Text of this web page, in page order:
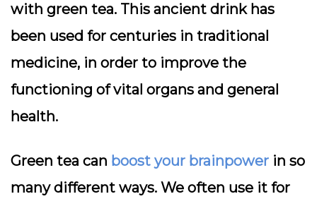
with green tea. This ancient drink has
been used for centuries in traditional
medicine, in order to improve the
functioning of vital organs and general
health.
Green tea can boost your brainpower in so
many different ways. We often use it for